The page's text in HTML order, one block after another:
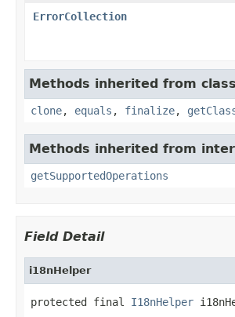
ErrorCollection
Methods inherited from
clone, equals , finalize,
Methods inherited from
getSupportedOperations
Field Detail
i18nHelper
protected final I18nHelper